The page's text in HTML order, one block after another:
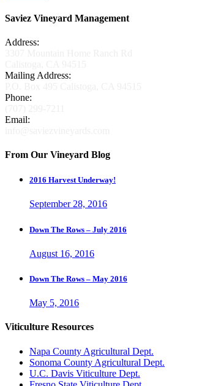
Saviez Vineyard Management
Address:
Mailing Address:
Phone:
Email:
From Our Vineyard Blog
2016 Harvest Underway!
September 28, 2016
Down The Rows – July 2016
August 16, 2016
Down The Rows – May 2016
May 5, 2016
Viticulture Resources
Napa County Agricultural Dept.
Sonoma County Agricultural Dept.
U.C. Davis Viticulture Dept.